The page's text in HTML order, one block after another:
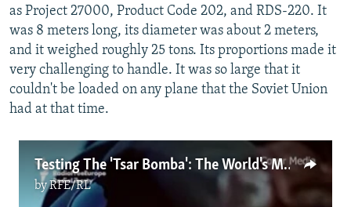
as Project 27000, Product Code 202, and RDS-220. It
was 8 meters long, its diameter was about 2 meters,
and it weighed roughly 25 tons. Its proportions made it
very challenging to handle. It was so large that it
couldn't be loaded on any plane that the Soviet Union
had at that time.
Testing The 'Tsar Bomba': The World's Most Powerful Nuclear Bomb
byRFE/RL